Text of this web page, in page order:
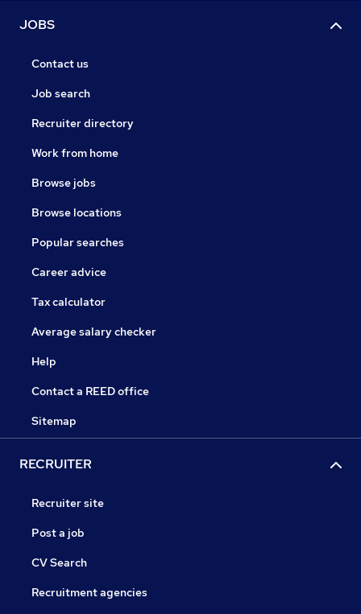
JOBS
Contact us
Job search
Recruiter directory
Work from home
Browse jobs
Browse locations
Popular searches
Career advice
Tax calculator
Average salary checker
Help
Contact a REED office
Sitemap
RECRUITER
Recruiter site
Post a job
CV Search
Recruitment agencies